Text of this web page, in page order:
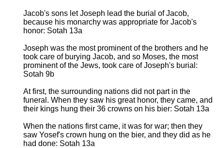
Jacob's sons let Joseph lead the burial of Jacob,
because his monarchy was appropriate for Jacob's
honor: Sotah 13a
Joseph was the most prominent of the brothers and he
took care of burying Jacob, and so Moses, the most
prominent of the Jews, took care of Joseph's burial:
Sotah 9b
At first, the surrounding nations did not part in the
funeral. When they saw his great honor, they came, and
their kings hung their 36 crowns on his bier: Sotah 13a
When the nations first came, it was for war; then they
saw Yosef's crown hung on the bier, and they did as he
had done: Sotah 13a